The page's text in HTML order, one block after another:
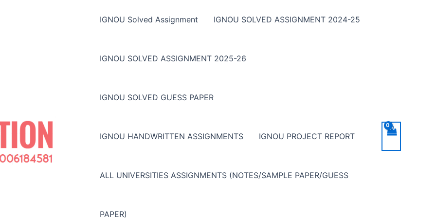
IGNOU Solved Assignment IGNOU SOLVED ASSIGNMENT 2024-25
IGNOU SOLVED ASSIGNMENT 2025-26
IGNOU SOLVED GUESS PAPER
IGNOU HANDWRITTEN ASSIGNMENTS IGNOU PROJECT REPORT
ALL UNIVERSITIES ASSIGNMENTS (NOTES/SAMPLE PAPER/GUESS
PAPER)